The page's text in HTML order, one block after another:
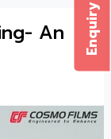
An Enquiry